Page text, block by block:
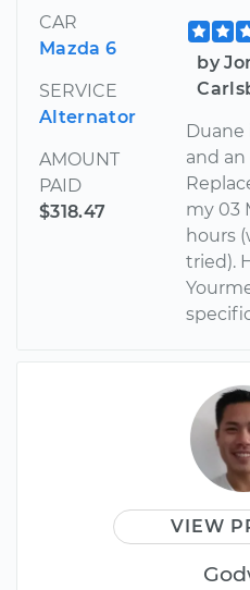
CAR
Mazda 6
SERVICE
Alternator
AMOUNT
PAID
$318.47
by
Duane
and
my 03
hours
tried).
VIEW